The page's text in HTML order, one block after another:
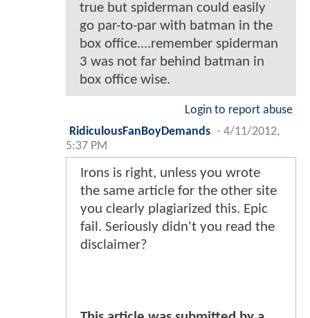
true but spiderman could easily
go par-to-par with batman in the
box office....remember spiderman
3 was not far behind batman in
box office wise.
Login to report abuse
RidiculousFanBoyDemands - 4/11/2012,
5:37 PM
Irons is right, unless you wrote
the same article for the other site
you clearly plagiarized this. Epic
fail. Seriously didn't you read the
disclaimer?